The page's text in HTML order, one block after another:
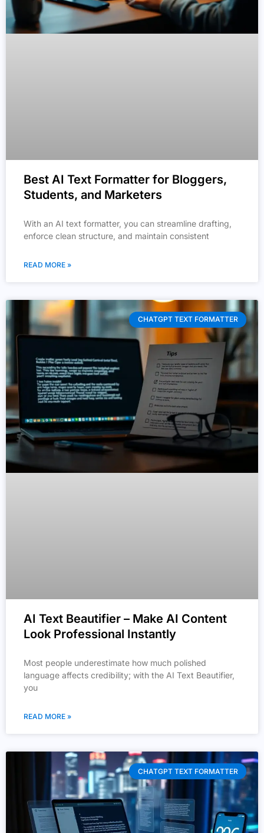
Best AI Text Formatter for Bloggers,
Students, and Marketers
With an AI text formatter, you can streamline drafting,
enforce clean structure, and maintain consistent
READ MORE »
CHATGPT TEXT FORMATTER
AI Text Beautifier – Make AI Content
Look Professional Instantly
Most people underestimate how much polished
language affects credibility; with the AI Text Beautifier,
you
READ MORE »
CHATGPT TEXT FORMATTER